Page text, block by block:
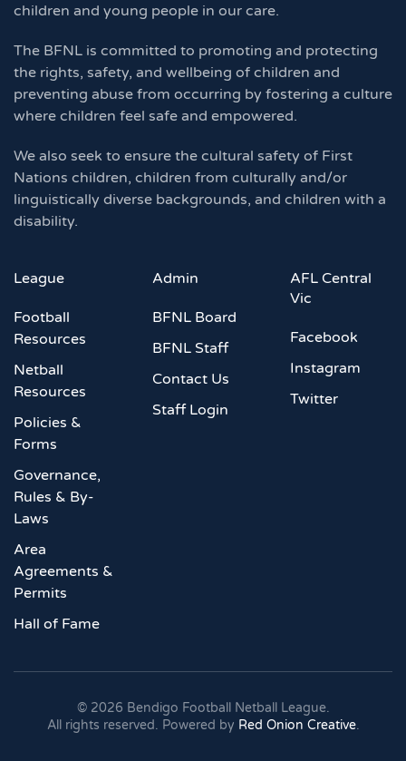
children and young people in our care.
The BFNL is committed to promoting and protecting
the rights, safety, and wellbeing of children and
preventing abuse from occurring by fostering a culture
where children feel safe and empowered.
We also seek to ensure the cultural safety of First
Nations children, children from culturally and/or
linguistically diverse backgrounds, and children with a
disability.
League
Football
Resources
Netball
Resources
Policies &
Forms
Governance,
Rules & By-
Laws
Area
Agreements &
Permits
Hall of Fame
Admin
BFNL Board
BFNL Staff
Contact Us
Staff Login
AFL Central
Vic
Facebook
Instagram
Twitter
© 2026 Bendigo Football Netball League.
All rights reserved. Powered by Red Onion Creative.